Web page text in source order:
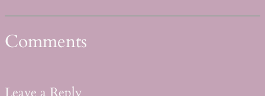
Comments